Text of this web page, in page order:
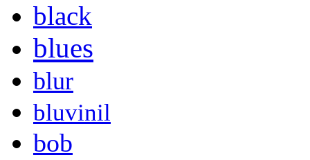
black
blues
blur
bluvinil
bob